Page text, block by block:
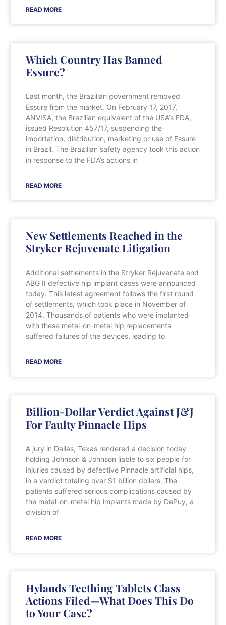
READ MORE
Which Country Has Banned
Essure?
Last month, the Brazilian government removed
Essure from the market. On February 17, 2017,
ANVISA, the Brazilian equivalent of the USA’s FDA,
issued Resolution 457/17, suspending the
importation, distribution, marketing or use of Essure
in Brazil. The Brazilian safety agency took this action
in response to the FDA’s actions in
READ MORE
New Settlements Reached in the
Stryker Rejuvenate Litigation
Additional settlements in the Stryker Rejuvenate and
ABG II defective hip implant cases were announced
today. This latest agreement follows the first round
of settlements, which took place in November of
2014. Thousands of patients who were implanted
with these metal-on-metal hip replacements
suffered failures of the devices, leading to
READ MORE
Billion-Dollar Verdict Against J&J
For Faulty Pinnacle Hips
A jury in Dallas, Texas rendered a decision today
holding Johnson & Johnson liable to six people for
injuries caused by defective Pinnacle artificial hips,
in a verdict totaling over $1 billion dollars. The
patients suffered serious complications caused by
the metal-on-metal hip implants made by DePuy, a
division of
READ MORE
Hylands Teething Tablets Class
Actions Filed—What Does This Do
to Your Case?